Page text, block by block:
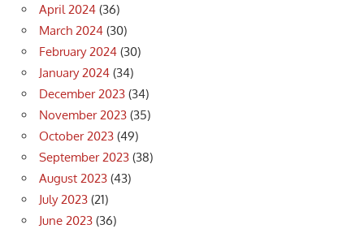
April 2024 (36)
March 2024 (30)
February 2024 (30)
January 2024 (34)
December 2023 (34)
November 2023 (35)
October 2023 (49)
September 2023 (38)
August 2023 (43)
July 2023 (21)
June 2023 (36)